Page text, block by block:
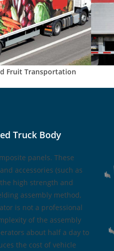
Fruit Transportation
Truck Body
panels. These
accessories (such as
high strength and
assembly method,
is not a professional
of the assembly
about half a day to
the cost of vehicle